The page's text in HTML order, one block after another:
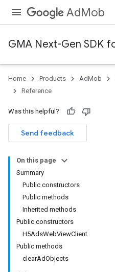
AdMob
GMA Next-Gen SDK
Home Products AdMob
Reference
Was this helpful?
Send feedback
On this page
Summary
Public constructors
Public methods
Inherited methods
Public constructors
H5AdsWebViewClient
Public methods
clearAdObjects